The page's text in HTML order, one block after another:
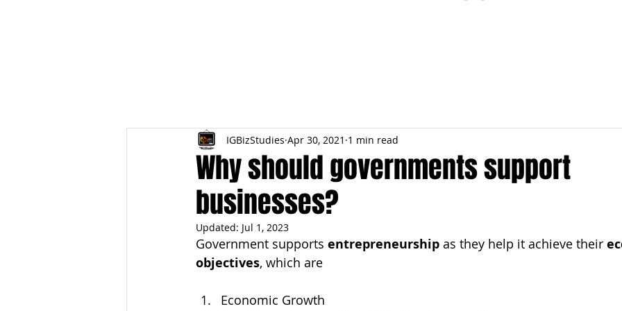
Why should governments support
businesses?
IGBizStudies Apr 30, 2021 1 min read
Updated: Jul 1, 2023
Government supports entrepreneurship as they help it achieve their
objectives, which are
Economic Growth